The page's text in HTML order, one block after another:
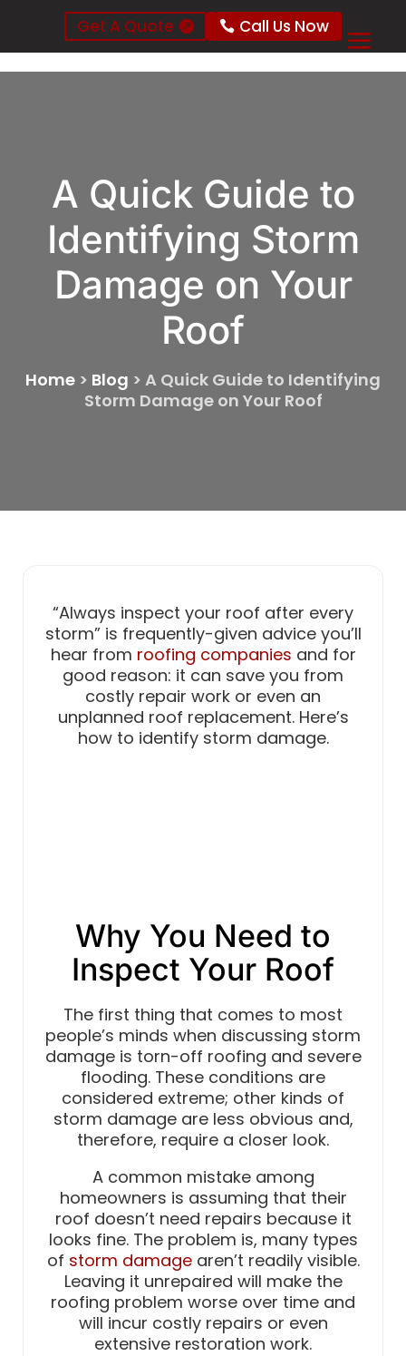
Get A Quote Call Us Now
A Quick Guide to
Identifying Storm
Damage on Your
Roof
Home > Blog > A Quick Guide to Identifying
Storm Damage on Your Roof
“Always inspect your roof after every
storm” is frequently-given advice you’ll
hear from roofing companies and for
good reason: it can save you from
costly repair work or even an
unplanned roof replacement. Here’s
how to identify storm damage.
Why You Need to
Inspect Your Roof
The first thing that comes to most
people’s minds when discussing storm
damage is torn-off roofing and severe
flooding. These conditions are
considered extreme; other kinds of
storm damage are less obvious and,
therefore, require a closer look.
A common mistake among
homeowners is assuming that their
roof doesn’t need repairs because it
looks fine. The problem is, many types
of storm damagearen’t readily visible.
Leaving it unrepaired will make the
roofing problem worse over time and
will incur costly repairs or even
extensive restoration work.